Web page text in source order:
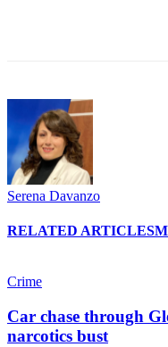
Serena Davanzo
RELATED ARTICLES
Crime
Car chase through
narcotics bust